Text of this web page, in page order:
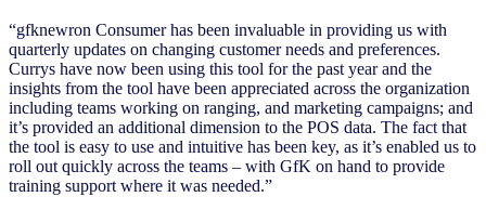
“gfknewron Consumer has been invaluable in providing us with
quarterly updates on changing customer needs and preferences.
Currys have now been using this tool for the past year and the
insights from the tool have been appreciated across the organization
including teams working on ranging, and marketing campaigns; and
it’s provided an additional dimension to the POS data. The fact that
the tool is easy to use and intuitive has been key, as it’s enabled us to
roll out quickly across the teams – with GfK on hand to provide
training support where it was needed.”